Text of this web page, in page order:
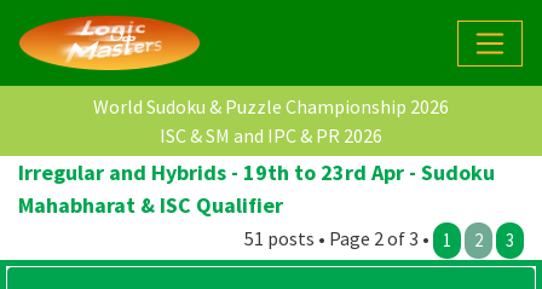
World Sudoku & Puzzle Championship 2026
ISC & SM and IPC & PR 2026
Irregular and Hybrids - 19th to 23rd Apr - Sudoku
Mahabharat & ISC Qualifier
51 posts • Page 2 of 3 • 1 2 3